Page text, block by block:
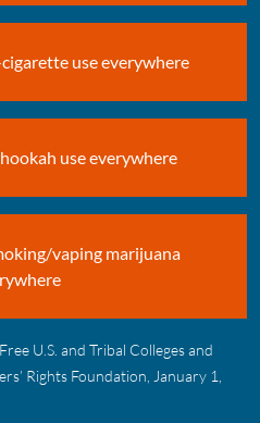
use everywhere
use everywhere
vaping marijuana
U.S. and Tribal Colleges and
Rights Foundation, January 1,